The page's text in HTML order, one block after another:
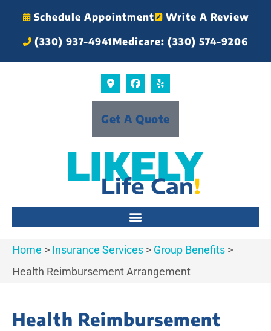
Schedule Appointment Write A Review
(330) 937-4941Medicare: (330) 574-9206
Get A Quote
Home > Insurance Services > Group Benefits >
Health Reimbursement Arrangement
Health Reimbursement